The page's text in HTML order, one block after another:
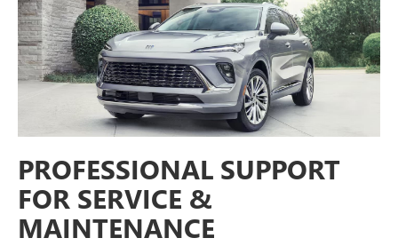
PROFESSIONAL SUPPORT
FOR SERVICE &
MAINTENANCE